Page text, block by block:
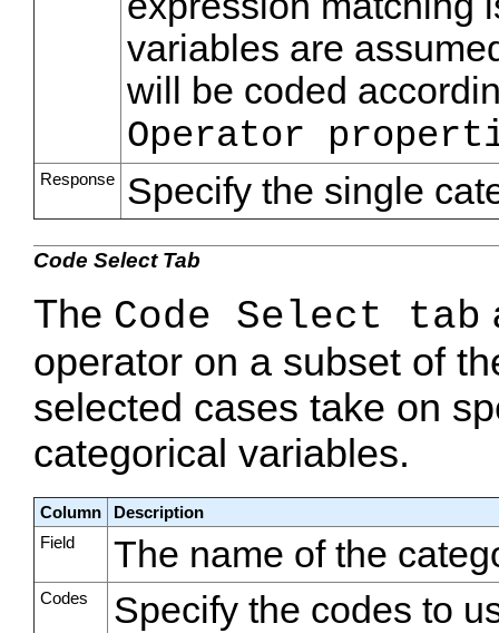
variables are
will be coded
Operator
Response Specify the single
Code Select Tab
The Code Select tab
operator on a subset of
selected cases take on
categorical variables.
Column
Description
Field
The name of the
Codes Specify the codes to